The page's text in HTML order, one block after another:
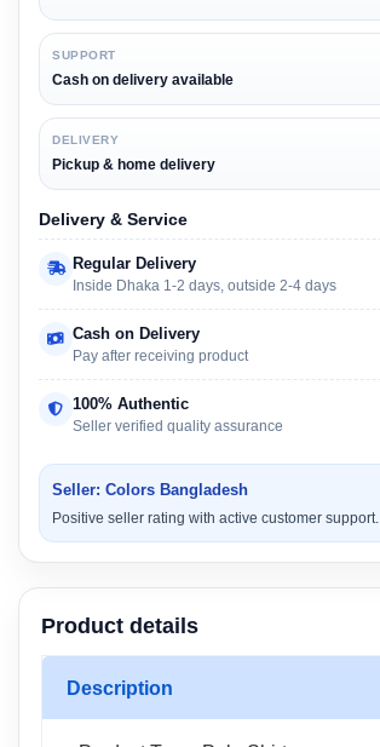
SUPPORT
Cash on delivery available
DELIVERY
Pickup & home delivery
Delivery & Service
Regular Delivery
Inside Dhaka 1-2 days, outside 2-4 days
Cash on Delivery
Pay after receiving product
100% Authentic
Seller verified quality assurance
Seller: Colors Bangladesh
Positive seller rating with active customer support.
Product details
Description